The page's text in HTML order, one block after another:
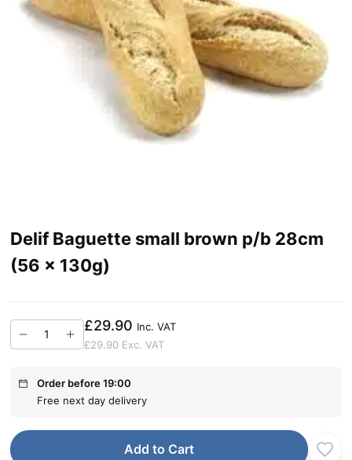
Delif Baguette small brown p/b 28cm
(56 x 130g)
£29.90 Inc. VAT
£29.90Exc. VAT
Order before 19:00
Free next day delivery
Add to Cart